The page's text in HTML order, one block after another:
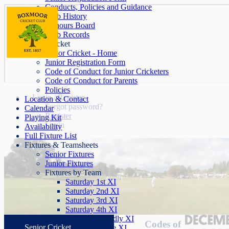
Login / Register
Forgot password?
Register
Login
Conducts, Policies and Guidance
Club History
Honours Board
Club Records
Junior Cricket
Junior Cricket - Home
Junior Registration Form
Code of Conduct for Junior Cricketers
Code of Conduct for Parents
Policies
Location & Contact
Calendar
Playing Kit
Availability
Full Fixture List
Fixtures & Teamsheets
Senior Fixtures
Junior Fixtures
Fixtures by Team
Saturday 1st XI
Saturday 2nd XI
Saturday 3rd XI
Saturday 4th XI
Saturday Friendly XI
Codes of
Senior Cricket